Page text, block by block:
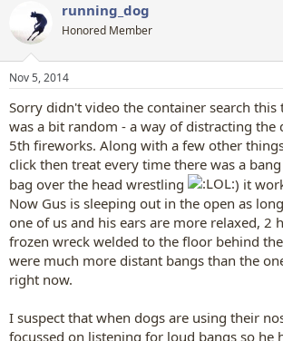
i
s
running_dog
Honored Member
Nov 5, 2014
Sorry didn't video the container search this
was a bit random - a way of distracting the
5th fireworks. Along with a few other
click then treat every time there was a
bag over the head wrestling
) it
Now Gus is sleeping out in the open as
one of us and his ears are more relaxed, 2
frozen wreck welded to the floor behind
were much more distant bangs than the
right now.
I suspect that when dogs are using their
focussed on listening for loud bangs so he